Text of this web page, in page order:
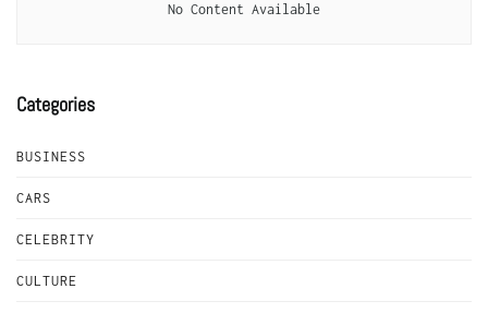
No Content Available
Categories
BUSINESS
CARS
CELEBRITY
CULTURE